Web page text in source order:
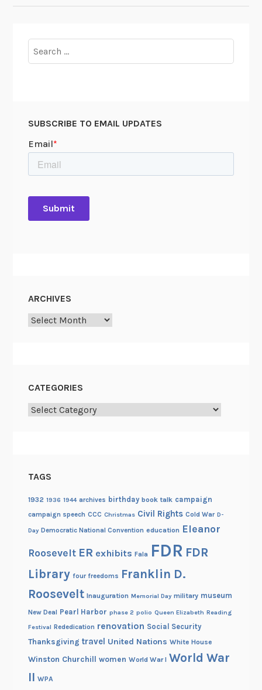
for:
SUBSCRIBE TO EMAIL UPDATES
ARCHIVES
Archives
CATEGORIES
Categories
TAGS
1932 1936 1944 archives birthday book talk campaign
campaign speech CCC Christmas Civil Rights Cold War D-
Day Democratic National Convention education Eleanor
Roosevelt ER exhibits Fala FDR FDR
Library four freedoms Franklin D.
Roosevelt Inauguration Memorial Day military museum
New Deal Pearl Harbor phase 2 polio Queen Elizabeth Reading
Festival Rededication renovation Social Security
Thanksgiving travel United Nations White House
Winston Churchill women World War I World War
II WPA